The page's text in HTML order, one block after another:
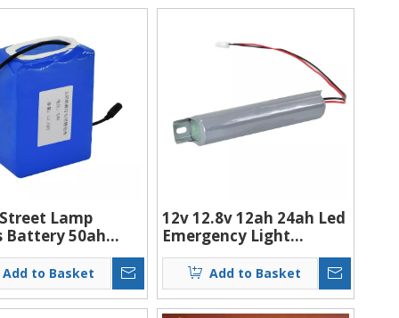
Lamp
Battery 50ah
Lithium Ion
Small
Lithium-
Battery Pack
Add to Basket
12v 12.8v 12ah 24ah Led
Emergency Light
Battery Rechargeable
BatteryAdd to Basket